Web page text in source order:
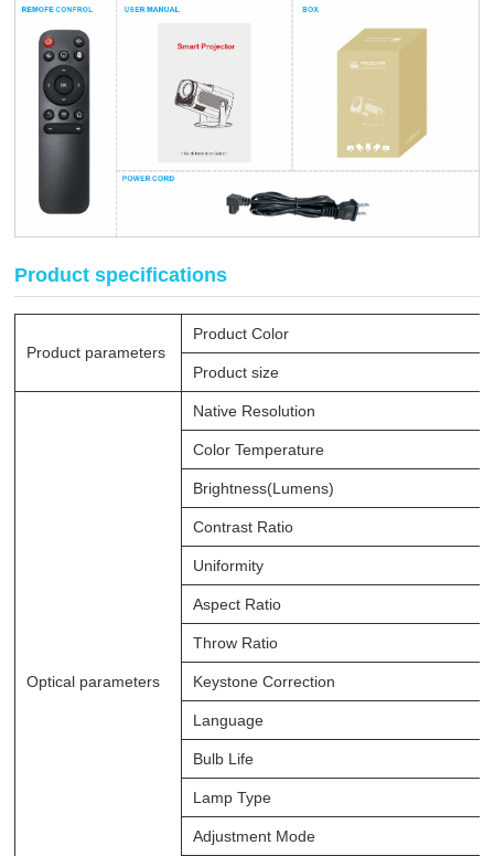
Product specifications
Product parameters
Product Color
Product size
Optical parameters
Native Resolution
Color Temperature
Brightness(Lumens)
Contrast Ratio
Uniformity
Aspect Ratio
Throw Ratio
Keystone Correction
Language
Bulb Life
Lamp Type
Adjustment Mode